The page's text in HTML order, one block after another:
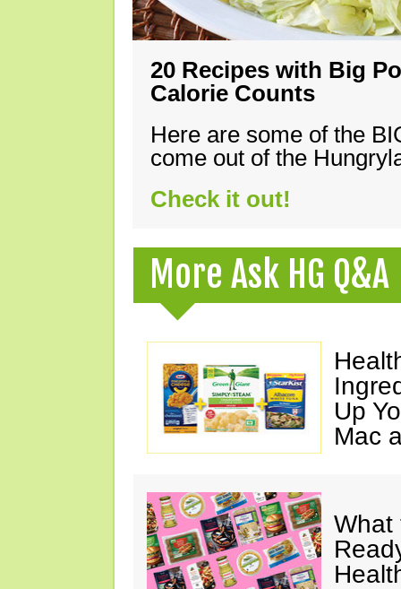
20 Recipes with Big
Calorie Counts
Here are some of the
come out of the
Check it out!
More Ask HG Q&A
Up
Mac
What